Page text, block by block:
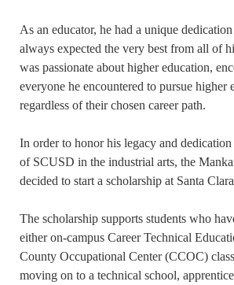
As an educator, he had a unique
always expected the very best from all of
was passionate about higher education,
everyone he encountered to pursue higher
regardless of their chosen career path.
In order to honor his legacy and dedication
of SCUSD in the industrial arts, the
decided to start a scholarship at Santa
The scholarship supports students who
either on-campus Career Technical
County Occupational Center (CCOC)
moving on to a technical school,